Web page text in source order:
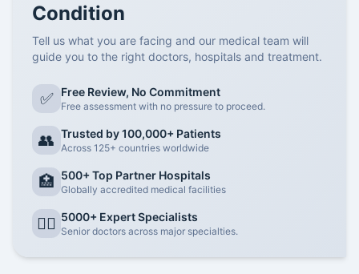
Condition
Tell us what you are facing and our medical team will
guide you to the right doctors, hospitals and treatment.
✅ Free Review, No Commitment
Free assessment with no pressure to proceed.
👥 Trusted by 100,000+ Patients
Across 125+ countries worldwide
🏥 500+ Top Partner Hospitals
Globally accredited medical facilities
👨‍⚕️ 5000+ Expert Specialists
Senior doctors across major specialties.